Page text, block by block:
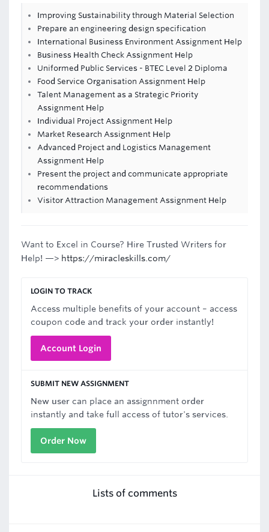
Improving Sustainability through Material Selection
Prepare an engineering design specification
International Business Environment Assignment Help
Business Health Check Assignment Help
Uniformed Public Services - BTEC Level 2 Diploma
Food Service Organisation Assignment Help
Talent Management as a Strategic Priority
Assignment Help
Individual Project Assignment Help
Market Research Assignment Help
Advanced Project and Logistics Management
Assignment Help
Present the project and communicate appropriate
recommendations
Visitor Attraction Management Assignment Help
Want to Excel in Course? Hire Trusted Writers for
Help! —> https://miracleskills.com/
LOGIN TO TRACK
Access multiple benefits of your account – access
coupon code and track your order instantly!
Account Login
SUBMIT NEW ASSIGNMENT
New user can place an assignnment order
instantly and take full access of tutor's services.
Order Now
Lists of comments